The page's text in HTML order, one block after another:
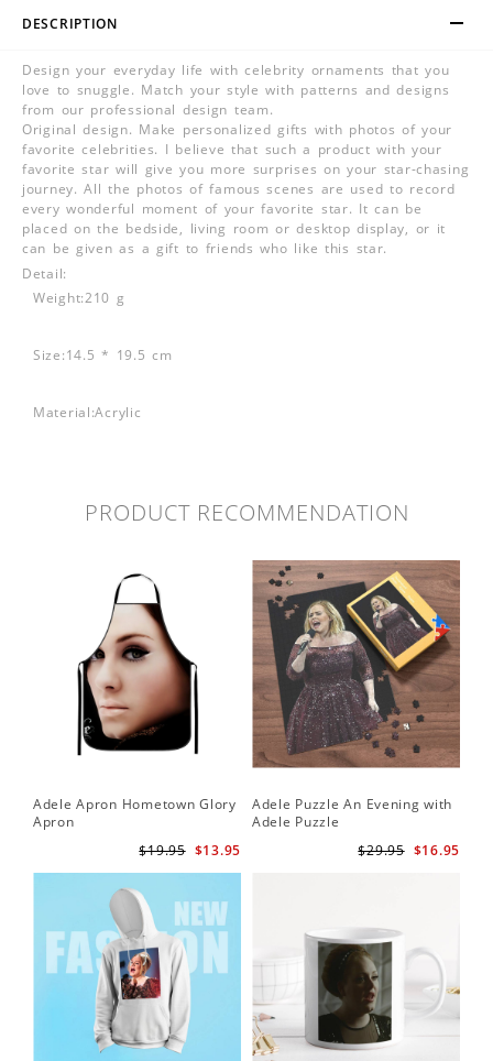
DESCRIPTION
Design your everyday life with celebrity ornaments that you
love to snuggle. Match your style with patterns and designs
from our professional design team.
Original design. Make personalized gifts with photos of your
favorite celebrities. I believe that such a product with your
favorite star will give you more surprises on your star-chasing
journey. All the photos of famous scenes are used to record
every wonderful moment of your favorite star. It can be
placed on the bedside, living room or desktop display, or it
can be given as a gift to friends who like this star.
Detail:
Weight:210 g
Size:14.5 * 19.5 cm
Material:Acrylic
PRODUCT RECOMMENDATION
Adele Apron Hometown Glory
Apron
$13.95
$19.95
Adele Puzzle An Evening with
Adele Puzzle
$16.95
$29.95